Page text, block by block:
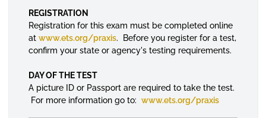
REGISTRATION
Registration for this exam must be completed online
at www.ets.org/praxis. Before you register for a test,
confirm your state or agency's testing requirements.
DAY OF THE TEST
A picture ID or Passport are required to take the test.
For more information go to: www.ets.org/praxis